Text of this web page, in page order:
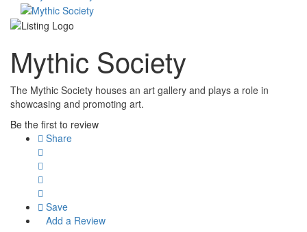
About
Services
Collaborate
Event’s
Jobs
Shop
Blogs
Artist Registration
My Account
Checkout
Mythic Society
The Mythic Society houses an art gallery and plays a role in
showcasing and promoting art.
Be the first to review
Share
Save
Add a Review